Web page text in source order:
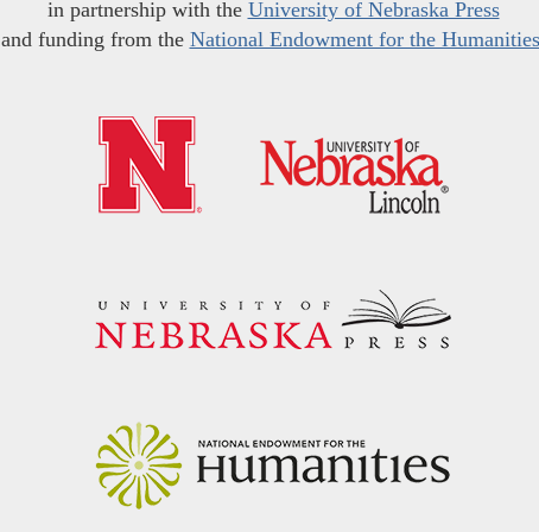
in partnership with the University of Nebraska Press
and funding from the National Endowment for the Humanities